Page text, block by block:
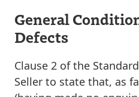
General
Defects
Clause 2 of the
Seller to state that, as